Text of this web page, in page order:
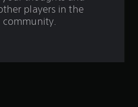
m
players in the
community.